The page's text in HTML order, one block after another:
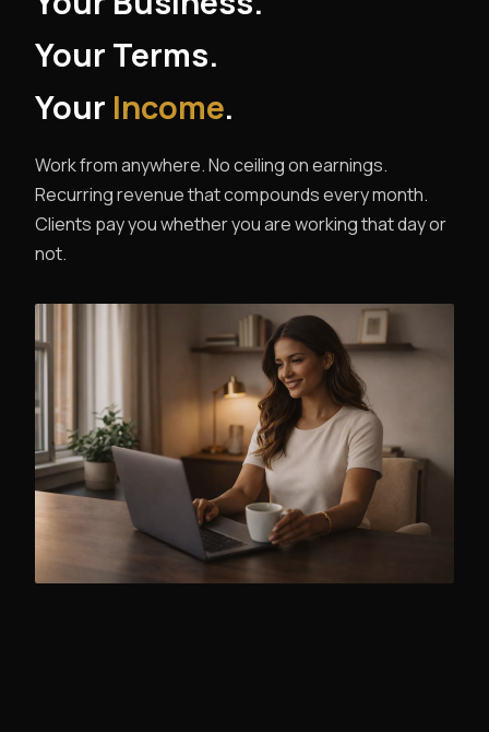
Your Terms.
Your Income.
Work from anywhere. No ceiling on earnings.
Recurring revenue that compounds every month.
Clients pay you whether you are working that day or
not.